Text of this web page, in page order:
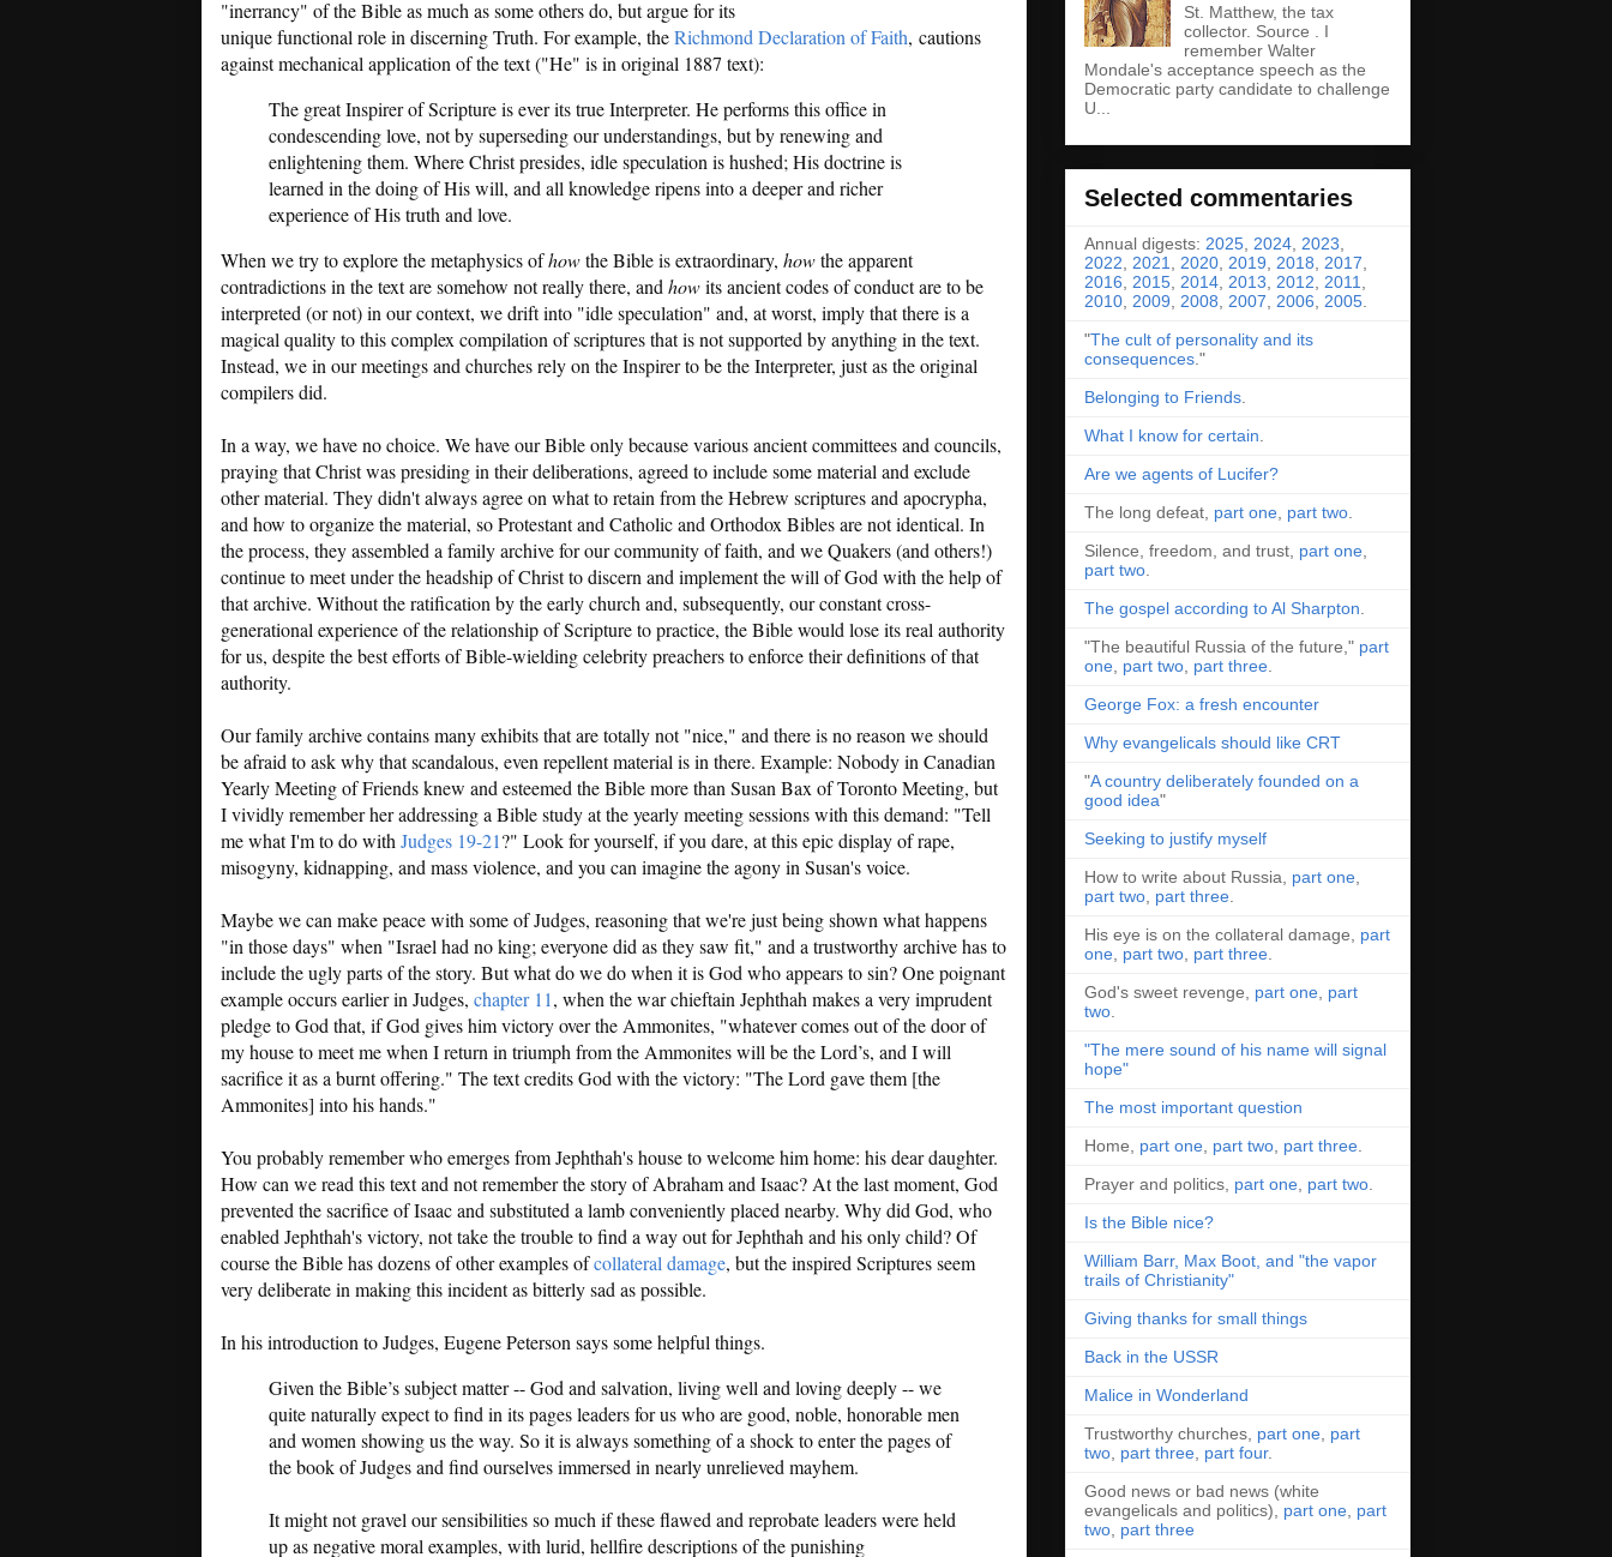
"inerrancy" of the Bible as much as some others do, but argue for its
unique functional role in discerning Truth. For example, theRichmond Declaration of Faith, cautions
against mechanical application of the text ("He" is in original 1887 text):
The great Inspirer of Scripture is ever its true Interpreter. He performs this office in
condescending love, not by superseding our understandings, but by renewing and
enlightening them. Where Christ presides, idle speculation is hushed; His doctrine is
learned in the doing of His will, and all knowledge ripens into a deeper and richer
experience of His truth and love.
When we try to explore the metaphysics ofhowthe Bible is extraordinary, howthe apparent
contradictions in the text are somehow not really there, and howits ancient codes of conduct are to be
interpreted (or not) in our context, we drift into "idle speculation" and, at worst, imply that there is a
magical quality to this complex compilation of scriptures that is not supported by anything in the text.
Instead, we in our meetings and churches rely on the Inspirer to be the Interpreter, just as the original
compilers did.
In a way, we have no choice. We have our Bible only because various ancient committees and councils,
praying that Christ was presiding in their deliberations, agreed to include some material and exclude
other material. They didn't always agree on what to retain from the Hebrew scriptures and apocrypha,
and how to organize the material, so Protestant and Catholic and Orthodox Bibles are not identical. In
the process, they assembled a family archive for our community of faith, and we Quakers (and others!)
continue to meet under the headship of Christ to discern and implement the will of God with the help of
that archive. Without the ratification by the early church and, subsequently, our constant cross-
generational experience of the relationship of Scripture to practice, the Bible would lose its real authority
for us, despite the best efforts of Bible-wielding celebrity preachers to enforce their definitions of that
authority.
Our family archive contains many exhibits that are totally not "nice," and there is no reason we should
be afraid to ask why that scandalous, even repellent material is in there. Example: Nobody in Canadian
Yearly Meeting of Friends knew and esteemed the Bible more than Susan Bax of Toronto Meeting, but
I vividly remember her addressing a Bible study at the yearly meeting sessions with this demand: "Tell
me what I'm to do with Judges 19-21?" Look for yourself, if you dare, at this epic display of rape,
misogyny, kidnapping, and mass violence, and you can imagine the agony in Susan's voice.
Maybe we can make peace with some of Judges, reasoning that we're just being shown what happens
"in those days" when "Israel had no king; everyone did as they saw fit," and a trustworthy archive has to
include the ugly parts of the story. But what do we do when it is God who appears to sin? One poignant
example occurs earlier in Judges, chapter 11, when the war chieftain Jephthah makes a very imprudent
pledge to God that, if God gives him victory over the Ammonites, "whatever comes out of the door of
my house to meet me when I return in triumph from the Ammonites will be the Lord’s, and I will
sacrifice it as a burnt offering." The text credits God with the victory: "The Lord gave them [the
Ammonites] into his hands."
You probably remember who emerges from Jephthah's house to welcome him home: his dear daughter.
How can we read this text and not remember the story of Abraham and Isaac? At the last moment, God
prevented the sacrifice of Isaac and substituted a lamb conveniently placed nearby. Why did God, who
enabled Jephthah's victory, not take the trouble to find a way out for Jephthah and his only child? Of
course the Bible has dozens of other examples ofcollateral damage, but the inspired Scriptures seem
very deliberate in making this incident as bitterly sad as possible.
In his introduction to Judges, Eugene Peterson says some helpful things.
Given the Bible’s subject matter -- God and salvation, living well and loving deeply -- we
quite naturally expect to find in its pages leaders for us who are good, noble, honorable men
and women showing us the way. So it is always something of a shock to enter the pages of
the book of Judges and find ourselves immersed in nearly unrelieved mayhem.
It might not gravel our sensibilities so much if these flawed and reprobate leaders were held
up as negative moral examples, with lurid, hellfire descriptions of the punishing
St. Matthew, the tax
collector. Source . I
remember Walter
Mondale's acceptance speech as the
Democratic party candidate to challenge
U...
Selected commentaries
Annual digests: 2025 2024 2023
2022
2021 2020 2019 2018 2017
2016
2015 2014 2013 2012 2011
2010 2009 2008 2007 2006 2005
"The cult of personality and its
consequences ."
Belonging to Friends
What I know for certain
Are we agents of Lucifer?
The long defeat, part one part two
Silence, freedom, and trust, part one
part two
The gospel according to Al Sharpton
"The beautiful Russia of the future," part
one part two part three
George Fox: a fresh encounter
Why evangelicals should like CRT
"A country deliberately founded on a
good idea"
Seeking to justify myself
How to write about Russia, part one
part two part three
His eye is on the collateral damage, part
one part two part three
God's sweet revenge, part one part
two
"The mere sound of his name will signal
hope"
The most important question
Home, part one part two part three
Prayer and politics, part one part two
Is the Bible nice?
William Barr, Max Boot, and "the vapor
trails of Christianity"
Giving thanks for small things
Back in the USSR
Malice in Wonderland
Trustworthy churches, part one part
two part three part four.
Good news or bad news (white
evangelicals and politics), part one part
two part three